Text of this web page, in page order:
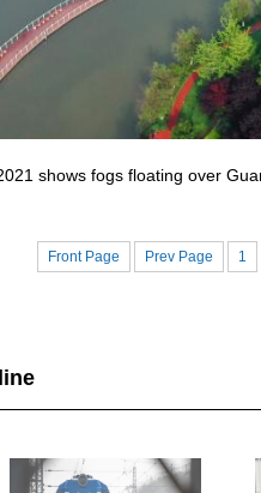
shows fogs floating over
Front Page Prev Page 1